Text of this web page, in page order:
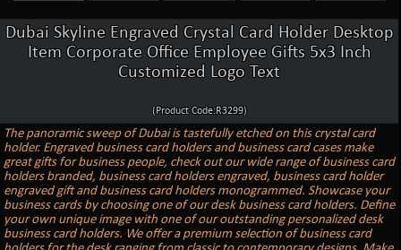
Dubai Skyline Engraved Crystal Card Holder Desktop
Item Corporate Office Employee Gifts 5x3 Inch
Customized Logo Text
(Product Code:R3299)
The panoramic sweep of Dubai is tastefully etched on this crystal card
holder. Engraved business card holders and business card cases make
great gifts for business people, check out our wide range of business card
holders branded, business card holders engraved, business card holder
engraved gift and business card holders monogrammed. Showcase your
business cards by choosing one of our desk business card holders. Define
your own unique image with one of our outstanding personalized desk
business card holders. We offer a premium selection of business card